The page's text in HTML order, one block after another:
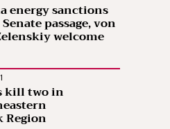
energy sanctions
passage, von
welcome
kill two in